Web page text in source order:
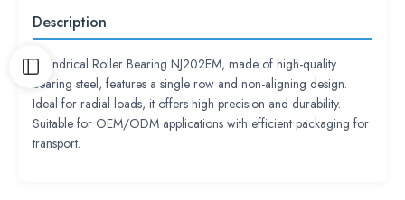
Description
Cylindrical Roller Bearing NJ202EM, made of high-quality
bearing steel, features a single row and non-aligning design.
Ideal for radial loads, it offers high precision and durability.
Suitable for OEM/ODM applications with efficient packaging for
transport.